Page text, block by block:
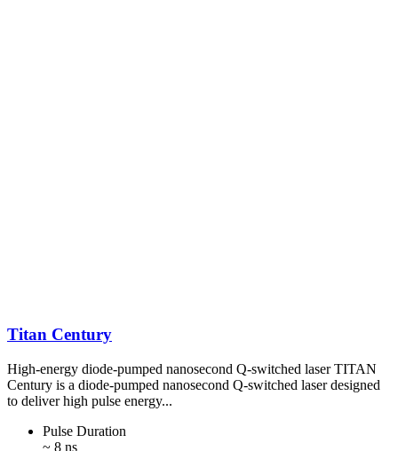
Titan Century
High-energy diode-pumped nanosecond Q-switched laser TITAN
Century is a diode-pumped nanosecond Q-switched laser designed
to deliver high pulse energy...
Pulse Duration
~ 8 ns